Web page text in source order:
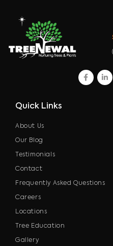
facebook
Quick Links
About Us
Our Blog
Testimonials
Contact
Frequently Asked Questions
Careers
Locations
Tree Education
Gallery